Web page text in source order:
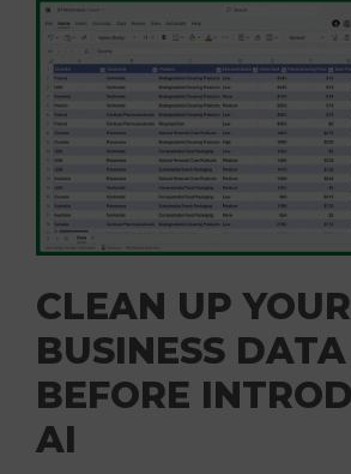
CLEAN UP YOUR
BUSINESS DATA
BEFORE
AI